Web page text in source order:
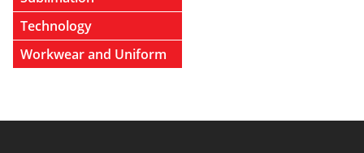
Technology
Workwear and Uniform